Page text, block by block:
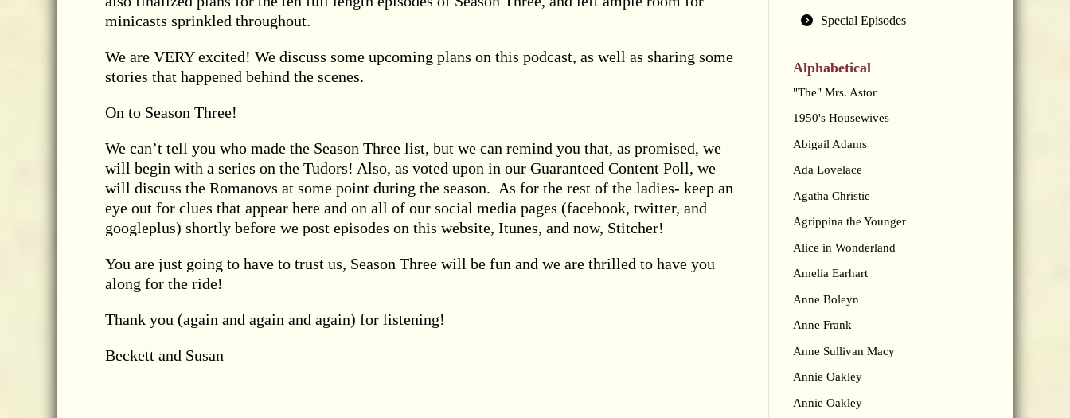
minicasts sprinkled throughout.
We are VERY excited! We discuss some upcoming plans on this podcast, as well as sharing some
stories that happened behind the scenes.
On to Season Three!
We can’t tell you who made the Season Three list, but we can remind you that, as promised, we
will begin with a series on the Tudors! Also, as voted upon in our Guaranteed Content Poll, we
will discuss the Romanovs at some point during the season. As for the rest of the ladies- keep an
eye out for clues that appear here and on all of our social media pages (facebook, twitter, and
googleplus) shortly before we post episodes on this website, Itunes, and now, Stitcher!
You are just going to have to trust us, Season Three will be fun and we are thrilled to have you
along for the ride!
Thank you (again and again and again) for listening!
Beckett and Susan
Special Episodes
Alphabetical
"The" Mrs. Astor
1950's Housewives
Abigail Adams
Ada Lovelace
Agatha Christie
Agrippina the Younger
Alice in Wonderland
Amelia Earhart
Anne Boleyn
Anne Frank
Anne Sullivan Macy
Annie Oakley
Annie Oakley